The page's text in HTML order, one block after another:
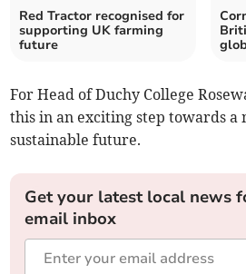
Red Tractor recognised for
supporting UK farming
future
For Head of Duchy College
this in an exciting step towards a
sustainable future.
Get your latest local news
email inbox